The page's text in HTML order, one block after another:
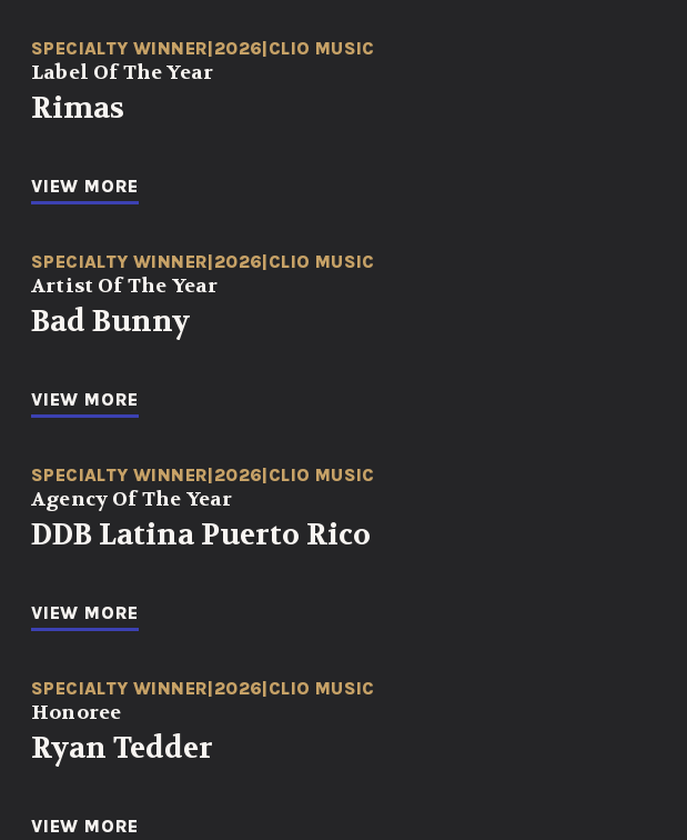
SPECIALTY WINNER|2026|CLIO MUSIC
Label Of The Year
Rimas
VIEW MORE
SPECIALTY WINNER|2026|CLIO MUSIC
Artist Of The Year
Bad Bunny
VIEW MORE
SPECIALTY WINNER|2026|CLIO MUSIC
Agency Of The Year
DDB Latina Puerto Rico
VIEW MORE
SPECIALTY WINNER|2026|CLIO MUSIC
Honoree
Ryan Tedder
VIEW MORE